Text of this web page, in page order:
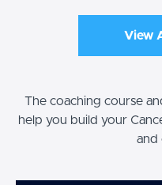
View
The coaching course
help you build your
and